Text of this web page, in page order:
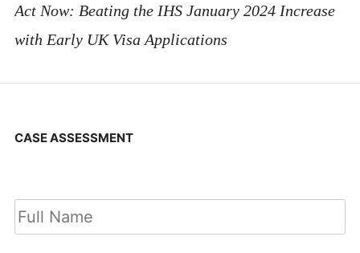
Act Now: Beating the IHS January 2024 Increase
with Early UK Visa Applications
CASE ASSESSMENT